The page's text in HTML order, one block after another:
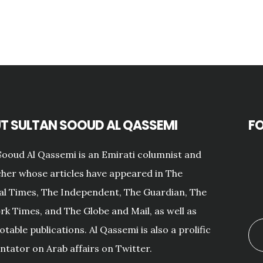
SULTAN SOOUD AL QASSEMI
Al Qassemi is an Emirati columnist and
whose articles have appeared in The
Times, The Independent, The Guardian, The
Times, and The Globe and Mail, as well as
publications. Al Qassemi is also a prolific
on Arab affairs on Twitter.